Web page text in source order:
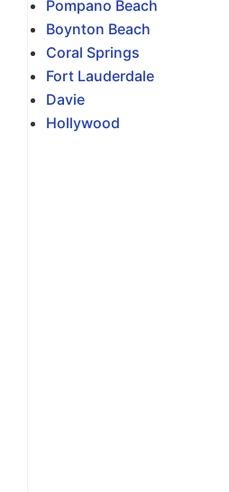
Pompano Beach
Boynton Beach
Coral Springs
Fort Lauderdale
Davie
Hollywood